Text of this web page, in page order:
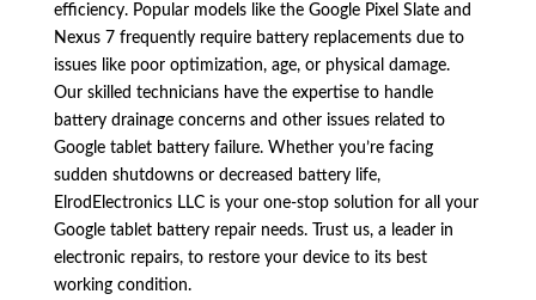
efficiency. Popular models like the Google Pixel Slate and
Nexus 7 frequently require battery replacements due to
issues like poor optimization, age, or physical damage.
Our skilled technicians have the expertise to handle
battery drainage concerns and other issues related to
Google tablet battery failure. Whether you’re facing
sudden shutdowns or decreased battery life,
ElrodElectronics LLC is your one-stop solution for all your
Google tablet battery repair needs. Trust us, a leader in
electronic repairs, to restore your device to its best
working condition.